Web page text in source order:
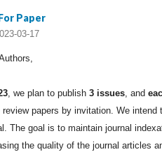
Paper
03-17
, we plan to publish 3 issues, and
review papers by invitation. We
The goal is to maintain journal
the quality of the journal articles